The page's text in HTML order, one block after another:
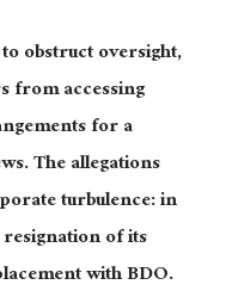
obstruct oversight,
from accessing
for a
The allegations
turbulence: in
of its
with BDO.